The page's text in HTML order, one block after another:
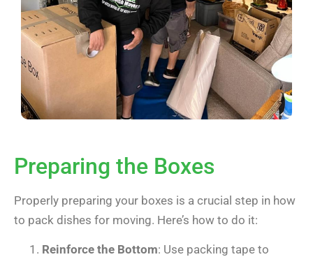
Preparing the Boxes
Properly preparing your boxes is a crucial step in how
to pack dishes for moving. Here’s how to do it:
Reinforce the Bottom: Use packing tape to